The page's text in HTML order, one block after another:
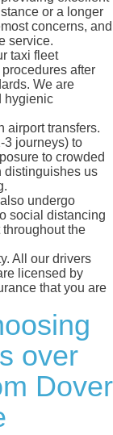
or a longer
concerns, and
service.
taxi fleet
after
We are
hygienic
airport transfers.
3 journeys) to
to crowded
distinguishes us
undergo
social distancing
the
All our drivers
licensed by
that you are
over
Dover